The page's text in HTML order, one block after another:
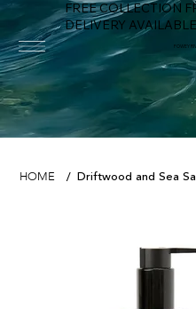
FREE COLLECTION
DELIVERY
FOWEY
HOME / Driftwood and Sea